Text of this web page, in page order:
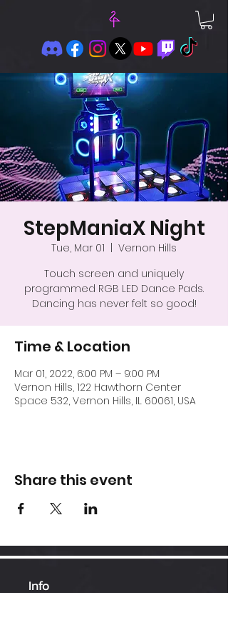
StepManiaX Night
Tue, Mar 01
Vernon Hills
Touch screen and uniquely
programmed RGB LED Dance Pads.
Dancing has never felt so good!
Time & Location
Mar 01, 2022, 6:00 PM – 9:00 PM
Vernon Hills, 122 Hawthorn Center
Space 532, Vernon Hills, IL 60061, USA
Share this event
Info